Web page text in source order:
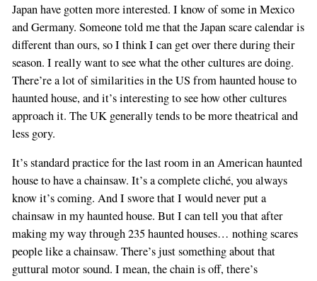
Japan have gotten more interested. I know of some in Mexico
and Germany. Someone told me that the Japan scare calendar is
different than ours, so I think I can get over there during their
season. I really want to see what the other cultures are doing.
There’re a lot of similarities in the US from haunted house to
haunted house, and it’s interesting to see how other cultures
approach it. The UK generally tends to be more theatrical and
less gory.
It’s standard practice for the last room in an American haunted
house to have a chainsaw. It’s a complete cliché, you always
know it’s coming. And I swore that I would never put a
chainsaw in my haunted house. But I can tell you that after
making my way through 235 haunted houses… nothing scares
people like a chainsaw. There’s just something about that
guttural motor sound. I mean, the chain is off, there’s